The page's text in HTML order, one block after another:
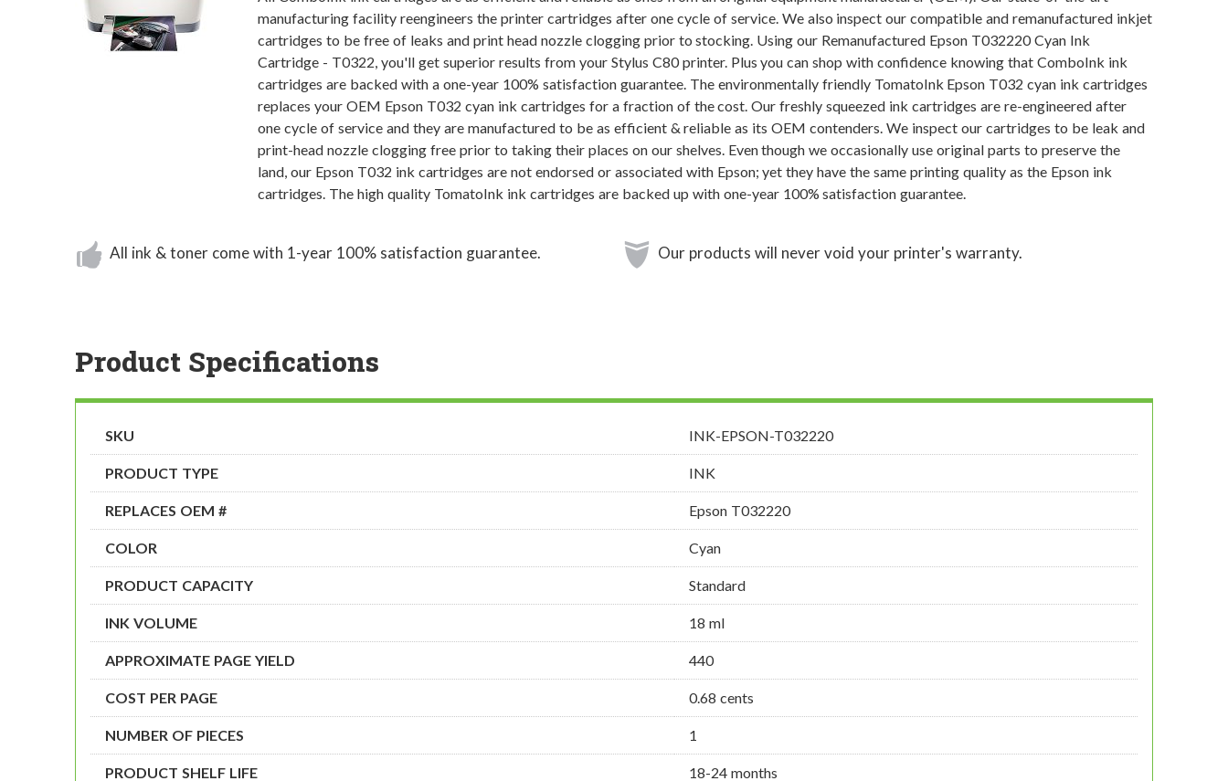
manufacturing facility reengineers the printer cartridges after one cycle of service. We also inspect our compatible and remanufactured inkjet
cartridges to be free of leaks and print head nozzle clogging prior to stocking. Using our Remanufactured Epson T032220 Cyan Ink
Cartridge - T0322, you'll get superior results from your Stylus C80 printer. Plus you can shop with confidence knowing that ComboInk ink
cartridges are backed with a one-year 100% satisfaction guarantee. The environmentally friendly TomatoInk Epson T032 cyan ink cartridges
replaces your OEM Epson T032 cyan ink cartridges for a fraction of the cost. Our freshly squeezed ink cartridges are re-engineered after
one cycle of service and they are manufactured to be as efficient & reliable as its OEM contenders. We inspect our cartridges to be leak and
print-head nozzle clogging free prior to taking their places on our shelves. Even though we occasionally use original parts to preserve the
land, our Epson T032 ink cartridges are not endorsed or associated with Epson; yet they have the same printing quality as the Epson ink
cartridges. The high quality TomatoInk ink cartridges are backed up with one-year 100% satisfaction guarantee.
All ink & toner come with 1-year 100% satisfaction guarantee. Our products will never void your printer's warranty.
Product Specifications
SKU INK-EPSON-T032220
PRODUCT TYPE INK
REPLACES OEM # Epson T032220
COLOR Cyan
PRODUCT CAPACITY Standard
INK VOLUME 18 ml
APPROXIMATE PAGE YIELD 440
COST PER PAGE 0.68 cents
NUMBER OF PIECES 1
PRODUCT SHELF LIFE 18-24 months